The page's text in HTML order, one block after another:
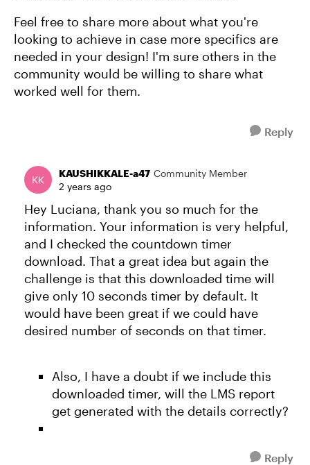
Feel free to share more about what you're
looking to achieve in case more specifics are
needed in your design! I'm sure others in the
community would be willing to share what
worked well for them.
Reply
KAUSHIKKALE-a47 Community Member
2 years ago
Hey Luciana, thank you so much for the
information. Your information is very helpful,
and I checked the countdown timer
download. That a great idea but again the
challenge is that this downloaded time will
give only 10 seconds timer by default. It
would have been great if we could have
desired number of seconds on that timer.
Also, I have a doubt if we include this
downloaded timer, will the LMS report
get generated with the details correctly?
Reply